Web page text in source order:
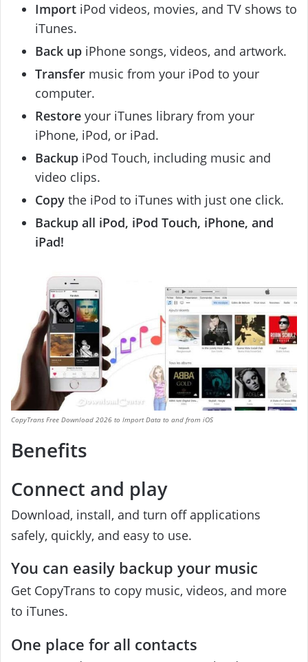
Import iPod videos, movies, and TV shows to
iTunes.
Back up iPhone songs, videos, and artwork.
Transfer music from your iPod to your
computer.
Restore your iTunes library from your
iPhone, iPod, or iPad.
Backup iPod Touch, including music and
video clips.
Copy the iPod to iTunes with just one click.
Backup all iPod, iPod Touch, iPhone, and
iPad!
CopyTrans Free Download 2026 to Import Data to and from iOS
Benefits
Connect and play
Download, install, and turn off applications
safely, quickly, and easy to use.
You can easily backup your music
Get CopyTrans to copy music, videos, and more
to iTunes.
One place for all contacts